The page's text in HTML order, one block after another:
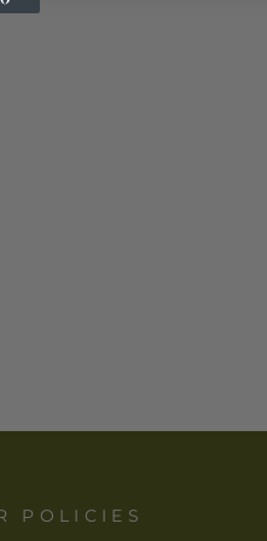
POLICIES